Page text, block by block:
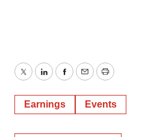
TwitterLinkedInFacebook
EmailPrint
Earnings Events